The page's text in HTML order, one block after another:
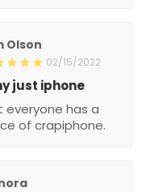
Olson
02/15/2022
just iphone
everyone has a
of crapiphone.